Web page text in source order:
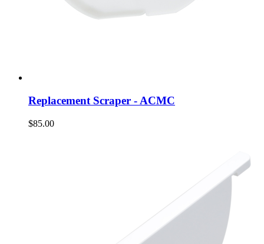
Replacement Scraper - ACMC
$85.00